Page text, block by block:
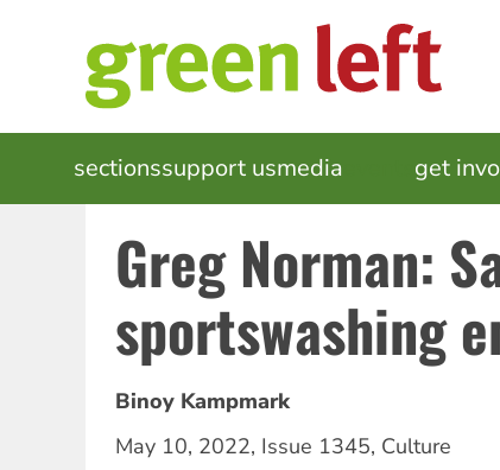
MAIN
NAVIGATION
sectionssupport usmedia get
Greg Norman:
sportswashing
Binoy Kampmark
May 10, 2022, Issue 1345, Culture